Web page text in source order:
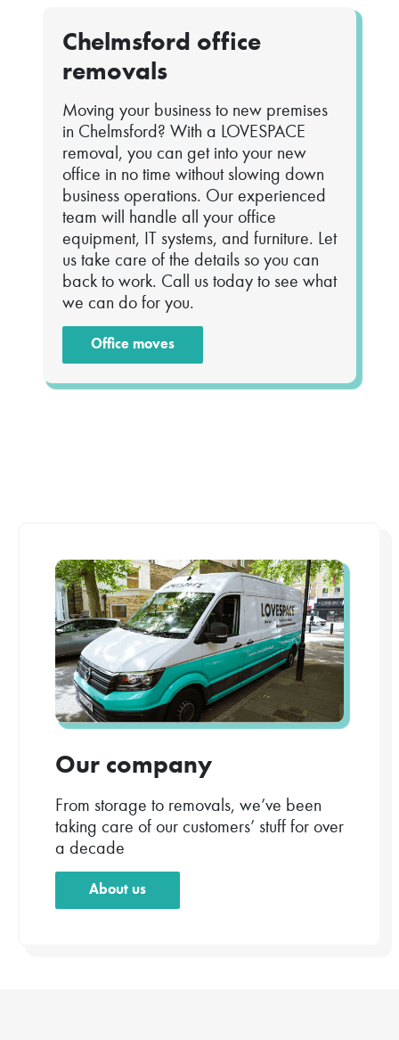
Chelmsford office
removals
Moving your business to new premises
in Chelmsford? With a LOVESPACE
removal, you can get into your new
office in no time without slowing down
business operations. Our experienced
team will handle all your office
equipment, IT systems, and furniture. Let
us take care of the details so you can
back to work. Call us today to see what
we can do for you.
Office moves
Our company
From storage to removals, we’ve been
taking care of our customers’ stuff for over
a decade
About us